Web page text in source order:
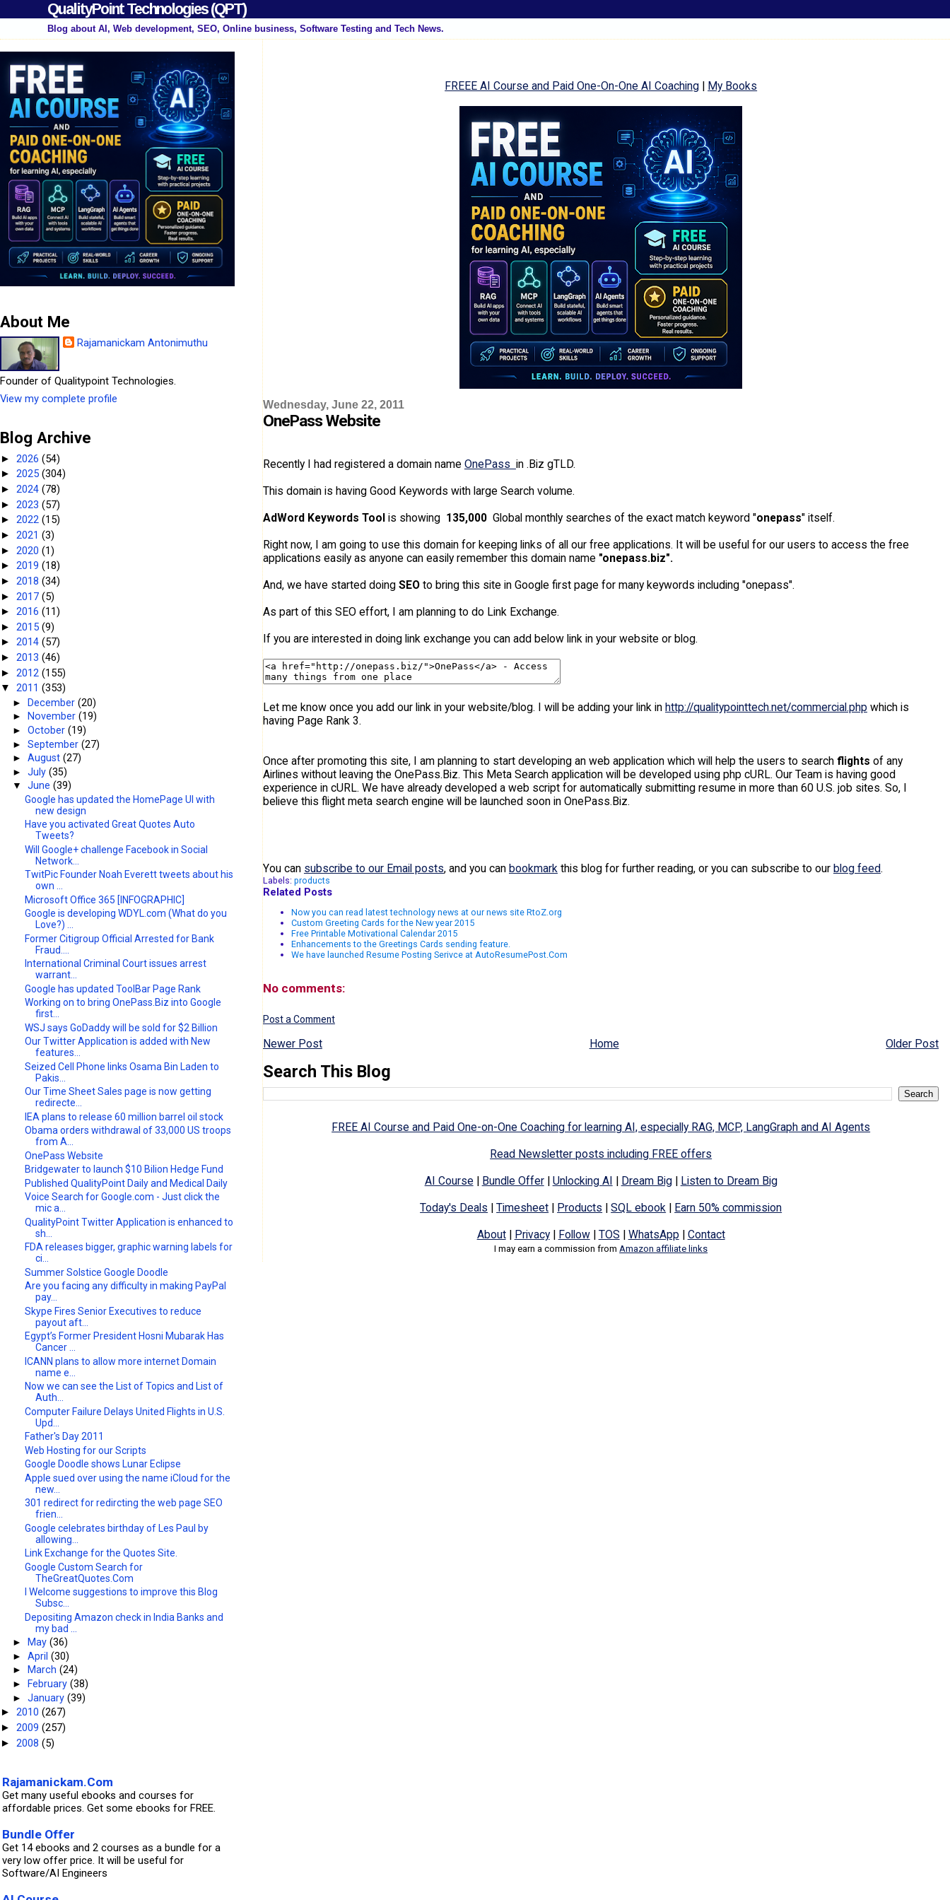
QualityPoint Technologies (QPT)
Blog about AI, Web development, SEO, Online business, Software Testing and Tech News.
FREEE AI Course and Paid One-On-One AI Coaching | My Books
Wednesday, June 22, 2011
OnePass Website
Recently I had registered a domain name OnePass in .Biz gTLD.
This domain is having Good Keywords with large Search volume.
AdWord Keywords Toolis showing 135,000Global monthly searches of the exact match keyword "onepass" itself.
Right now, I am going to use this domain for keeping links of all our free applications. It will be useful for our users to access the free
applications easily as anyone can easily remember this domain name "onepass.biz".
And, we have started doing SEOto bring this site in Google first page for many keywords including "onepass".
As part of this SEO effort, I am planning to do Link Exchange.
If you are interested in doing link exchange you can add below link in your website or blog.
Let me know once you add our link in your website/blog. I will be adding your link in http://qualitypointtech.net/commercial.php which is
having Page Rank 3.
Once after promoting this site, I am planning to start developing an web application which will help the users to search flights of any
Airlines without leaving the OnePass.Biz. This Meta Search application will be developed using php cURL. Our Team is having good
experience in cURL. We have already developed a web script for automatically submitting resume in more than 60 U.S. job sites. So, I
believe this flight meta search engine will be launched soon in OnePass.Biz.
You can subscribe to our Email posts, and you can bookmarkthis blog for further reading, or you can subscribe to our blog feed.
Labels: products
Related Posts
Now you can read latest technology news at our news site RtoZ.org
Custom Greeting Cards for the New year 2015
Free Printable Motivational Calendar 2015
Enhancements to the Greetings Cards sending feature.
We have launched Resume Posting Serivce at AutoResumePost.Com
No comments:
Post a Comment
Newer Post Older Post
Home
Search This Blog
FREE AI Course and Paid One-on-One Coaching for learning AI, especially RAG, MCP, LangGraph and AI Agents
Read Newsletter posts including FREE offers
AI Course| Bundle Offer| Unlocking AI Dream Big|
Listen to Dream Big
Today's Deals |Timesheet Products |SQL ebook
Earn 50% commission
About| Privacy| Follow| TOS WhatsApp Contact
I may earn a commission fromAmazon affiliate links
About Me
Rajamanickam Antonimuthu
Founder of Qualitypoint Technologies.
View my complete profile
Blog Archive
► 2026 (54)
► 2025 (304)
► 2024 (78)
► 2023 (57)
► 2022 (15)
► 2021 (3)
► 2020 (1)
► 2019 (18)
► 2018 (34)
► 2017 (5)
► 2016 (11)
► 2015 (9)
► 2014 (57)
► 2013 (46)
► 2012 (155)
▼ 2011 (353)
► December(20)
►
November(19)
►October(19)
►September(27)
►August(27)
►July(35)
▼June(39)
Google has updated the HomePage UI with
new design
Have you activated Great Quotes Auto
Tweets?
Will Google+ challenge Facebook in Social
Network...
TwitPic Founder Noah Everett tweets about his
own ...
Microsoft Office 365 [INFOGRAPHIC]
Google is developing WDYL.com (What do you
Love?) ...
Former Citigroup Official Arrested for Bank
Fraud....
International Criminal Court issues arrest
warrant...
Google has updated ToolBar Page Rank
Working on to bring OnePass.Biz into Google
first...
WSJ says GoDaddy will be sold for $2 Billion
Our Twitter Application is added with New
features...
Seized Cell Phone links Osama Bin Laden to
Pakis...
Our Time Sheet Sales page is now getting
redirecte...
IEA plans to release 60 million barrel oil stock
Obama orders withdrawal of 33,000 US troops
from A...
OnePass Website
Bridgewater to launch $10 Bilion Hedge Fund
Published QualityPoint Daily and Medical Daily
Voice Search for Google.com - Just click the
mic a...
QualityPoint Twitter Application is enhanced to
sh...
FDA releases bigger, graphic warning labels for
ci...
Summer Solstice Google Doodle
Are you facing any difficulty in making PayPal
pay...
Skype Fires Senior Executives to reduce
payout aft...
Egypt’s Former President Hosni Mubarak Has
Cancer ...
ICANN plans to allow more internet Domain
name e...
Now we can see the List of Topics and List of
Auth...
Computer Failure Delays United Flights in U.S.
Upd...
Father's Day 2011
Web Hosting for our Scripts
Google Doodle shows Lunar Eclipse
Apple sued over using the name iCloud for the
new...
301 redirect for redircting the web page SEO
frien...
Google celebrates birthday of Les Paul by
allowing...
Link Exchange for the Quotes Site.
Google Custom Search for
TheGreatQuotes.Com
I Welcome suggestions to improve this Blog
Subsc...
Depositing Amazon check in India Banks and
my bad ...
►
May(36)
►April(30)
►
March(24)
►
February(38)
►January(39)
► 2010 (267)
► 2009 (257)
► 2008 (5)
Rajamanickam.Com
Get many useful ebooks and courses for
affordable prices. Get some ebooks for FREE.
Bundle Offer
Get 14 ebooks and 2 courses as a bundle for a
very low offer price. It will be useful for
Software/AI Engineers